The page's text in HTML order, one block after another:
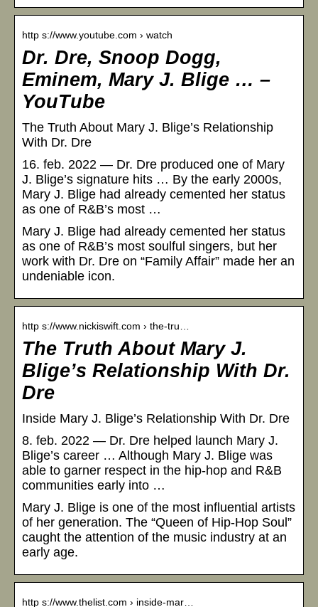
http s://www.youtube.com › watch
Dr. Dre, Snoop Dogg,
Eminem, Mary J. Blige … –
YouTube
The Truth About Mary J. Blige’s Relationship
With Dr. Dre
16. feb. 2022 — Dr. Dre produced one of Mary
J. Blige’s signature hits … By the early 2000s,
Mary J. Blige had already cemented her status
as one of R&B’s most …
Mary J. Blige had already cemented her status
as one of R&B’s most soulful singers, but her
work with Dr. Dre on “Family Affair” made her an
undeniable icon.
http s://www.nickiswift.com › the-tru…
The Truth About Mary J.
Blige’s Relationship With Dr.
Dre
Inside Mary J. Blige’s Relationship With Dr. Dre
8. feb. 2022 — Dr. Dre helped launch Mary J.
Blige’s career … Although Mary J. Blige was
able to garner respect in the hip-hop and R&B
communities early into …
Mary J. Blige is one of the most influential artists
of her generation. The “Queen of Hip-Hop Soul”
caught the attention of the music industry at an
early age.
http s://www.thelist.com › inside-mar…